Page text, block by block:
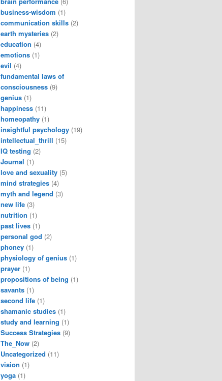
business-wisdom (1)
communication skills (2)
earth mysteries (2)
education (4)
emotions (1)
evil (4)
fundamental laws of
consciousness (9)
genius (1)
happiness (11)
homeopathy (1)
insightful psychology (19)
intellectual_thrill (15)
IQ testing (2)
Journal (1)
love and sexuality (5)
mind strategies (4)
myth and legend (3)
new life (3)
nutrition (1)
past lives (1)
personal god (2)
phoney (1)
physiology of genius (1)
prayer (1)
propositions of being (1)
savants (1)
second life (1)
shamanic studies (1)
study and learning (1)
Success Strategies (9)
The_Now (2)
Uncategorized (11)
vision (1)
yoga (1)